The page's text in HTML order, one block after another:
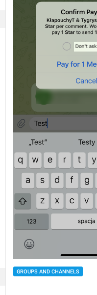
GROUPS AND CHANNELS